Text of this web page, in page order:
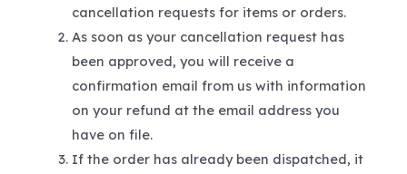
cancellation requests for items or orders.
As soon as your cancellation request has
been approved, you will receive a
confirmation email from us with information
on your refund at the email address you
have on file.
If the order has already been dispatched, it